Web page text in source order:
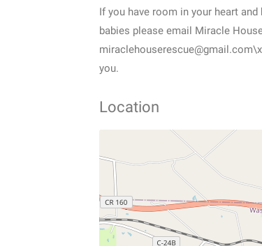
If you have room in your heart
babies please email Miracle
you.
Location